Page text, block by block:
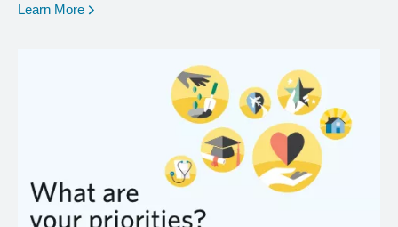
Learn More opens in a new window